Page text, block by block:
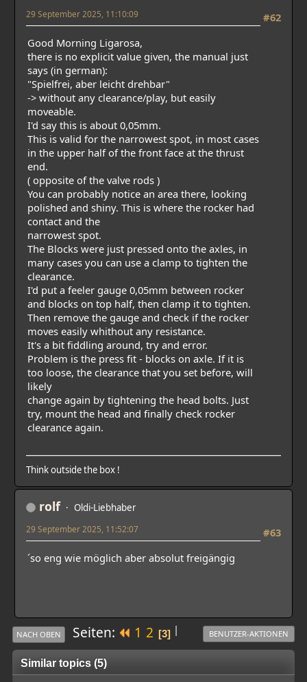
#62
29 September 2025, 11:10:09
Good Morning Ligarosa,
there is no explicit value given, the manual just
says (in german):
"Spielfrei, aber leicht drehbar"
-> without any clearance/play, but easily
moveable.
I'd say this is about 0,05mm.
This is valid for the narrowest spot, in most cases
in the upper half of the front face at the thrust
end.
( opposite of the valve rods )
You can probably notice an area there, looking
polished and shiny. This is where the rocker had
contact and the
narrowest spot.
The Blocks were just pressed onto the axles, in
many cases you can use a clamp to tighten the
clearance.
I'd put a feeler gauge 0,05mm between rocker
and blocks on top half, then clamp it to tighten.
Then remove the gauge and check if the rocker
moves easily whithout any resistance.
It's a bit fiddling around, try and error.
Problem is the press fit - blocks on axle. If it is
too loose, the clearance that you set before, will
likely
change again by tightening the head bolts. Just
try, mount the head and finally check rocker
clearance again.
Think outside the box !
rolf Oldi-Liebhaber
#63
29 September 2025, 11:52:07
´so eng wie möglich aber absolut freigängig
|
NACH OBEN Seiten 1 2 3 BENUTZER-AKTIONEN
Similar topics (5)